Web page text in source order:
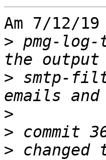
Am 7/12/
> pmg-
> smtp-
>
>
>